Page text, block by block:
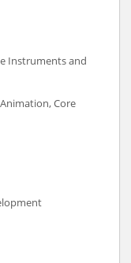
Instruments and
Core